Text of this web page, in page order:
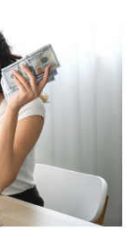
Security:
Adding
an
Extra
Business